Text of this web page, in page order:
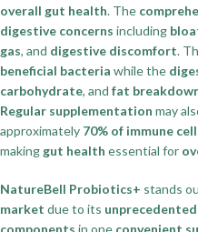
overall gut health. The
digestive concerns including
gas, and digestive discomfort.
beneficial bacteria while the
carbohydrate, and fat
Regular supplementation may
approximately 70% of immune
makinggut health essential for
NatureBell Probiotics+ stands
market due to its